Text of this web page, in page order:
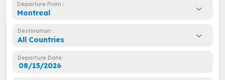
Departure From :
Montreal
Destination :
All Countries
Departure Date: